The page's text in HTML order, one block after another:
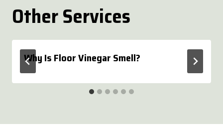
Other Services
Why Is Floor Vinegar Smell?